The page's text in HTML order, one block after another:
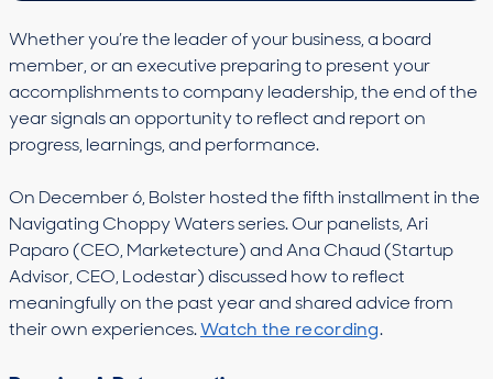
Whether you’re the leader of your business, a board
member, or an executive preparing to present your
accomplishments to company leadership, the end of the
year signals an opportunity to reflect and report on
progress, learnings, and performance.
On December 6, Bolster hosted the fifth installment in the
Navigating Choppy Waters series. Our panelists, Ari
Paparo (CEO, Marketecture) and Ana Chaud (Startup
Advisor, CEO, Lodestar) discussed how to reflect
meaningfully on the past year and shared advice from
their own experiences. Watch the recording.